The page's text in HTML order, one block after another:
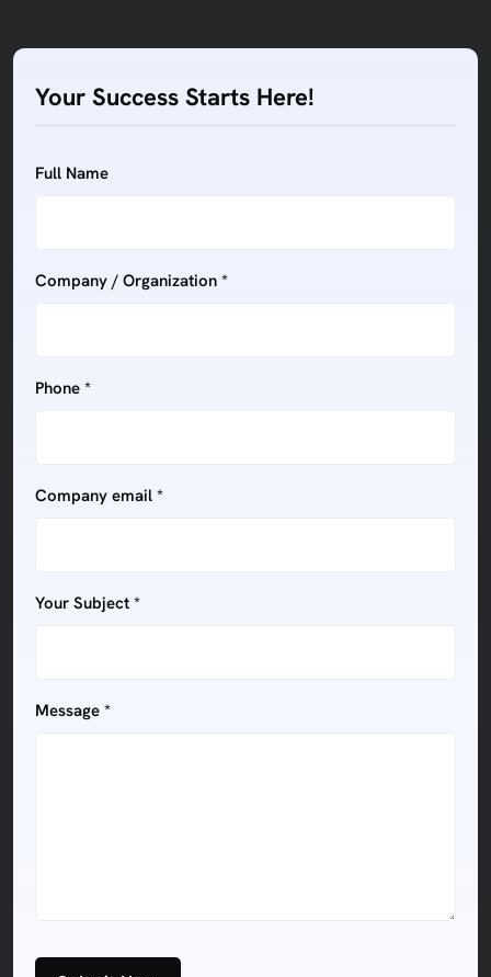
Your Success Starts Here!
Full Name
Company / Organization *
Phone *
Company email *
Your Subject *
Message *